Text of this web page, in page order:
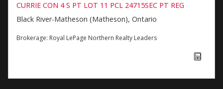
CURRIE CON 4 S PT LOT 11 PCL 24715SEC PT REG
Black River-Matheson (Matheson), Ontario
Brokerage: Royal LePage Northern Realty Leaders